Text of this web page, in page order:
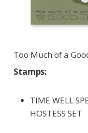
Too Much of a
Stamps:
TIME WELL
HOSTESS SET